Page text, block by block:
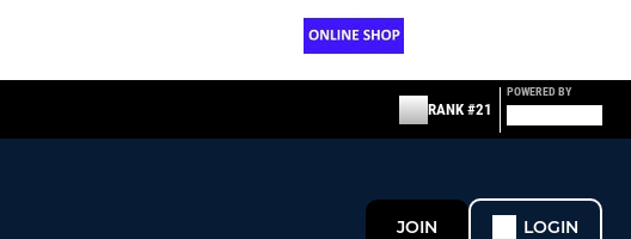
RANK #21
POWERED BY
JOIN LOGIN